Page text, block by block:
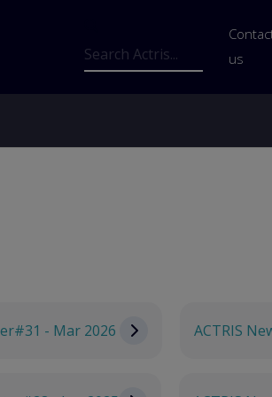
Search
us
- Mar 2026 ACTRIS